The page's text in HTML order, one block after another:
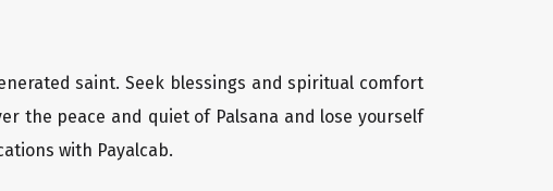
saint. Seek blessings and spiritual comfort
the peace and quiet of Palsana and lose yourself
with Payalcab.